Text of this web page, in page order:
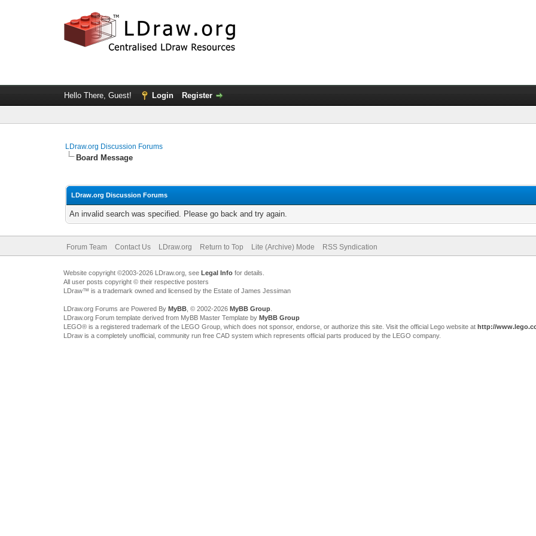
Hello There, Guest! Login Register
LDraw.org Discussion Forums
Board Message
LDraw.org Discussion Forums
An invalid search was specified. Please go back and try again.
Forum Team Contact Us LDraw.org Return to Top Lite (Archive) Mode RSS Syndication
Website copyright ©2003-2026 LDraw.org, see Legal Infofor details.
All user posts copyright © their respective posters
LDraw™ is a trademark owned and licensed by the Estate of James Jessiman
LDraw.org Forums are Powered By MyBB, © 2002-2026 MyBB Group.
LDraw.org Forum template derived from MyBB Master Template by MyBB Group
LEGO® is a registered trademark of the LEGO Group, which does not sponsor, endorse, or authorize this site. Visit the official Lego website at http://
LDraw is a completely unofficial, community run free CAD system which represents official parts produced by the LEGO company.